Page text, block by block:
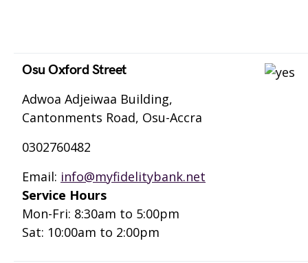
Osu Oxford Street
Adwoa Adjeiwaa Building,
Cantonments Road, Osu-Accra
0302760482
Email: info@myfidelitybank.net
Service Hours
Mon-Fri: 8:30am to 5:00pm
Sat: 10:00am to 2:00pm